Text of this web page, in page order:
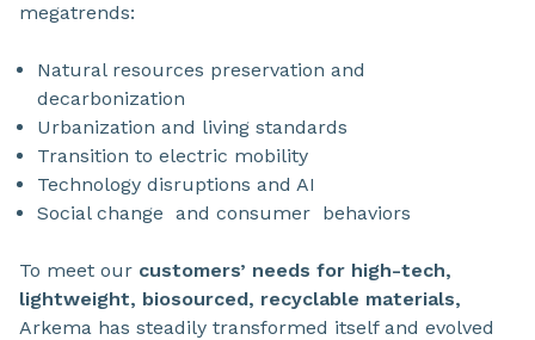
megatrends:
Natural resources preservation and
decarbonization
Urbanization and living standards
Transition to electric mobility
Technology disruptions and AI
Social change and consumer behaviors
To meet our customers’ needs for high-tech,
lightweight, biosourced, recyclable materials,
Arkema has steadily transformed itself and evolved